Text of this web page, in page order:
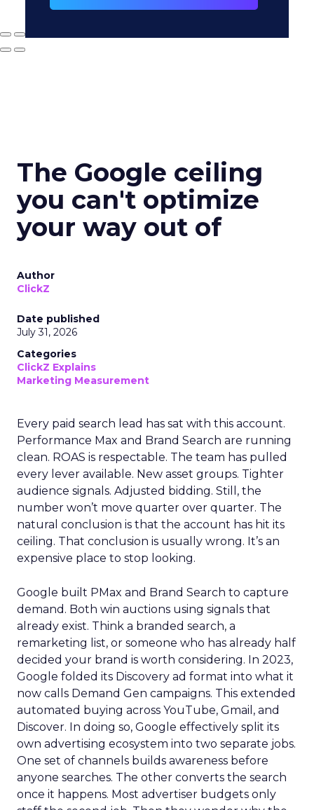
The Google ceiling
you can't optimize
your way out of
Author
ClickZ
Date published
July 31, 2026
Categories
ClickZ Explains
Marketing Measurement
Every paid search lead has sat with this account.
Performance Max and Brand Search are running
clean. ROAS is respectable. The team has pulled
every lever available. New asset groups. Tighter
audience signals. Adjusted bidding. Still, the
number won’t move quarter over quarter. The
natural conclusion is that the account has hit its
ceiling. That conclusion is usually wrong. It’s an
expensive place to stop looking.
Google built PMax and Brand Search to capture
demand. Both win auctions using signals that
already exist. Think a branded search, a
remarketing list, or someone who has already half
decided your brand is worth considering. In 2023,
Google folded its Discovery ad format into what it
now calls Demand Gen campaigns. This extended
automated buying across YouTube, Gmail, and
Discover. In doing so, Google effectively split its
own advertising ecosystem into two separate jobs.
One set of channels builds awareness before
anyone searches. The other converts the search
once it happens. Most advertiser budgets only